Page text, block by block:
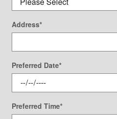
Address*
Preferred Date*
Preferred Time*